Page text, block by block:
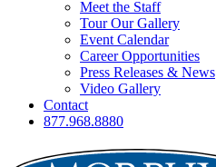
Meet the Staff
Tour Our Gallery
Event Calendar
Career Opportunities
Press Releases & News
Video Gallery
Contact
877.968.8880